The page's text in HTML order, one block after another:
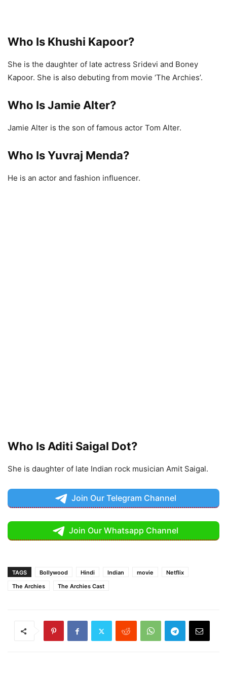
Who Is Khushi Kapoor?
She is the daughter of late actress Sridevi and Boney
Kapoor. She is also debuting from movie ‘The Archies’.
Who Is Jamie Alter?
Jamie Alter is the son of famous actor Tom Alter.
Who Is Yuvraj Menda?
He is an actor and fashion influencer.
Who Is Aditi Saigal Dot?
She is daughter of late Indian rock musician Amit Saigal.
Join Our Telegram Channel
Join Our Whatsapp Channel
TAGS Bollywood Hindi Indian movie
Netflix
The Archies
The Archies Cast